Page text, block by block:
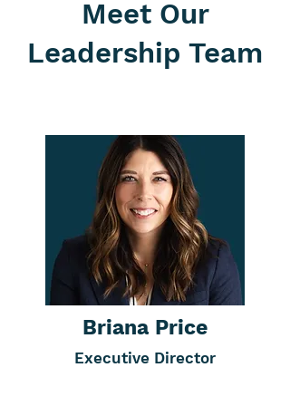
connect with
student parents
who can benefit
network.
Meet Our
Leadership Team
Briana Price
Executive Director